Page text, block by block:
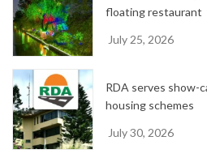
floating restaurant
July 25, 2026
RDA serves show-
housing schemes
July 30, 2026